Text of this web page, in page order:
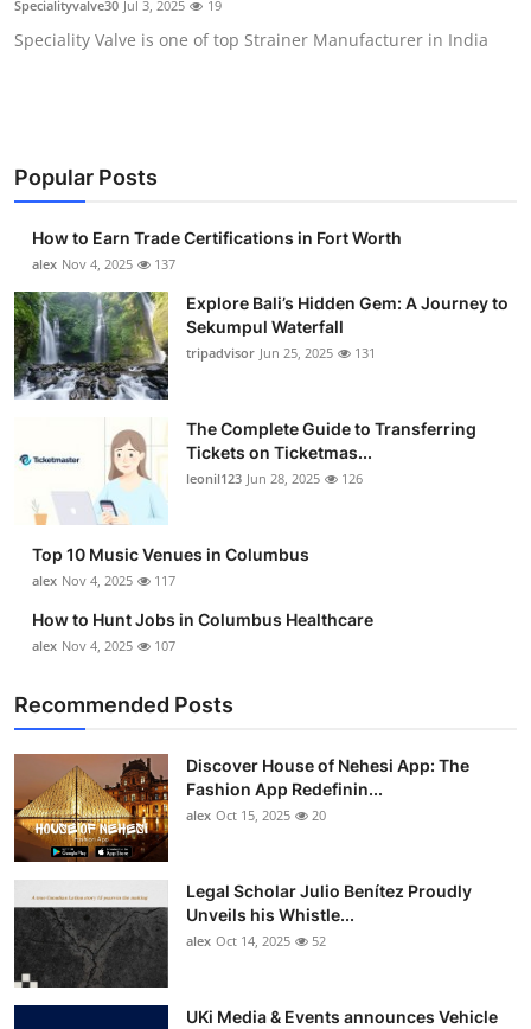
Submit Press Release
Advertise with US
Business
Finance
Tech
Real Estate
General
Top 10
How To
Specialityvalve30 Jul 3, 2025 19
Speciality Valve is one of top Strainer Manufacturer in India
Popular Posts
How to Earn Trade Certifications in Fort Worth
alex Nov 4, 2025 137
Explore Bali’s Hidden Gem: A Journey to
Sekumpul Waterfall
tripadvisor Jun 25, 2025 131
The Complete Guide to Transferring
Tickets on Ticketmas...
leonil123 Jun 28, 2025 126
Top 10 Music Venues in Columbus
alex Nov 4, 2025 117
How to Hunt Jobs in Columbus Healthcare
alex Nov 4, 2025 107
Recommended Posts
Discover House of Nehesi App: The
Fashion App Redefinin...
alex Oct 15, 2025 20
Legal Scholar Julio Benítez Proudly
Unveils his Whistle...
alex Oct 14, 2025 52
UKi Media & Events announces Vehicle